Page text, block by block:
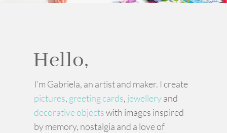
Hello,
I’m Gabriela, an artist and maker. I create
pictures, greeting cards, jewelleryand
decorative objectswith images inspired
by memory, nostalgia and a love of